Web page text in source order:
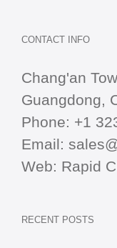
CONTACT INFO
Chang'an
Guangdong,
Phone: +1
Email:
Web: Rapid
RECENT POSTS